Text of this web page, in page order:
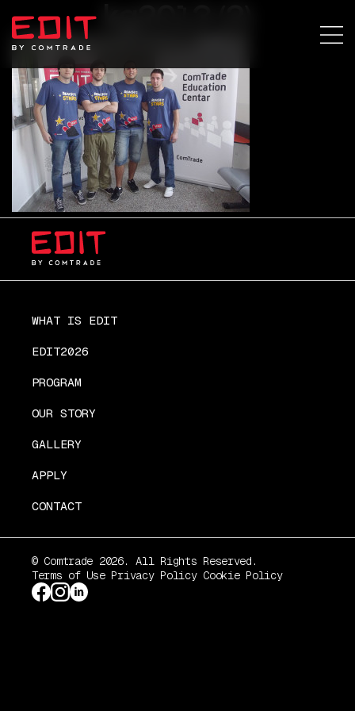
WHAT IS EDIT
EDIT2026
PROGRAM
OUR STORY
GALLERY
APPLY
CONTACT
© Comtrade 2026. All Rights Reserved.
Terms of Use Privacy Policy Cookie Policy